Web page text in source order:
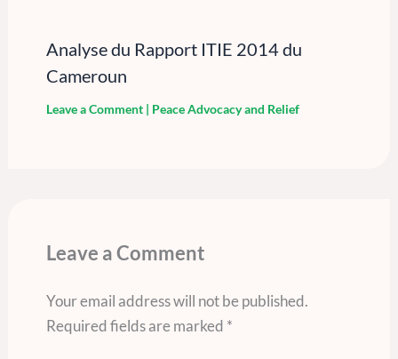
Analyse du Rapport ITIE 2014 du
Cameroun
Leave a Comment | Peace Advocacy and Relief
Leave a Comment
Your email address will not be published.
Required fields are marked *